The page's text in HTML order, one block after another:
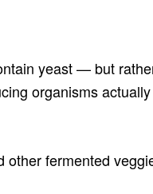
yeast — but
organisms
other fermented